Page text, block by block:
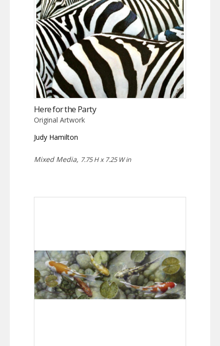
Here for the Party
Original Artwork
Judy Hamilton
Mixed Media, 7.75 H x 7.25 W in